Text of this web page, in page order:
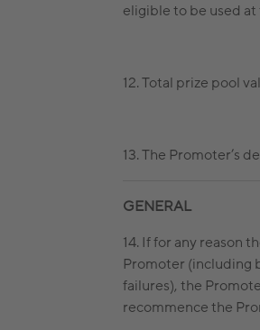
eligible to be used at
12. Total prize pool
13. The Promoter’s
GENERAL
14. If for any reason
Promoter (including
failures), the
recommence the